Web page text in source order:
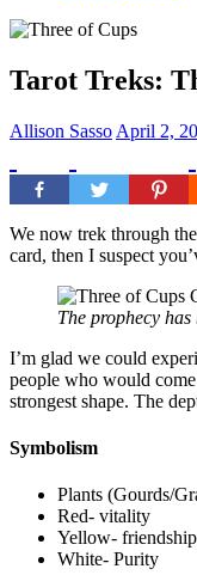
Tarot Treks:
Allison Sasso April 2,
We now trek through
card, then I suspect
The prophecy
I’m glad we could
people who would
strongest shape. The
Symbolism
Plants (Gourds/
Red- vitality
Yellow-
White- Purity